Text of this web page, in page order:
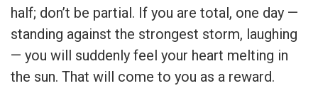
half; don’t be partial. If you are total, one day —
standing against the strongest storm, laughing
— you will suddenly feel your heart melting in
the sun. That will come to you as a reward.